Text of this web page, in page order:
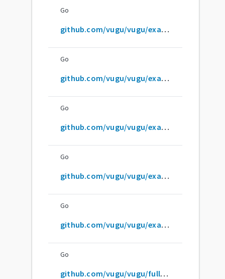
Go
github.com/vugu/vugu/examples/fetch-and-display
Go
github.com/vugu/vugu/examples/html-form
Go
github.com/vugu/vugu/examples/simple
Go
github.com/vugu/vugu/examples/vg-for
Go
github.com/vugu/vugu/examples/vg-if
Go
github.com/vugu/vugu/full-test-data/test1